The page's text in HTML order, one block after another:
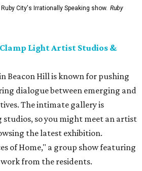
City's Irrationally Speaking show. Ruby
Light Artist Studios &
Beacon Hill is known for pushing
dialogue between emerging and
The intimate gallery is
so you might meet an artist
the latest exhibition.
of Home," a group show featuring
from the residents.